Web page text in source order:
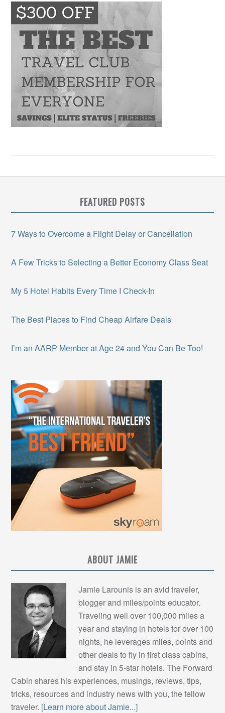
FEATURED POSTS
7 Ways to Overcome a Flight Delay or Cancellation
A Few Tricks to Selecting a Better Economy Class Seat
My 5 Hotel Habits Every Time I Check-In
The Best Places to Find Cheap Airfare Deals
I’m an AARP Member at Age 24 and You Can Be Too!
ABOUT JAMIE
Jamie Larounis is an avid traveler,
blogger and miles/points educator.
Traveling well over 100,000 miles a
year and staying in hotels for over 100
nights, he leverages miles, points and
other deals to fly in first class cabins,
and stay in 5-star hotels. The Forward
Cabin shares his experiences, musings, reviews, tips,
tricks, resources and industry news with you, the fellow
traveler. [Learn more about Jamie...]